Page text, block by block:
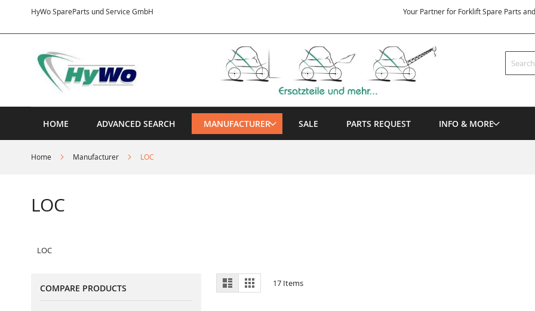
HyWo SpareParts und Service GmbH
Content
Your Partner for Forklift Spare Parts
Search
HOME ADVANCED SEARCH MANUFACTURER SALE PARTS REQUEST INFO & MORE
Home Manufacturer LOC
LOC
LOC
View
as
List Grid 17 Items
COMPARE PRODUCTS